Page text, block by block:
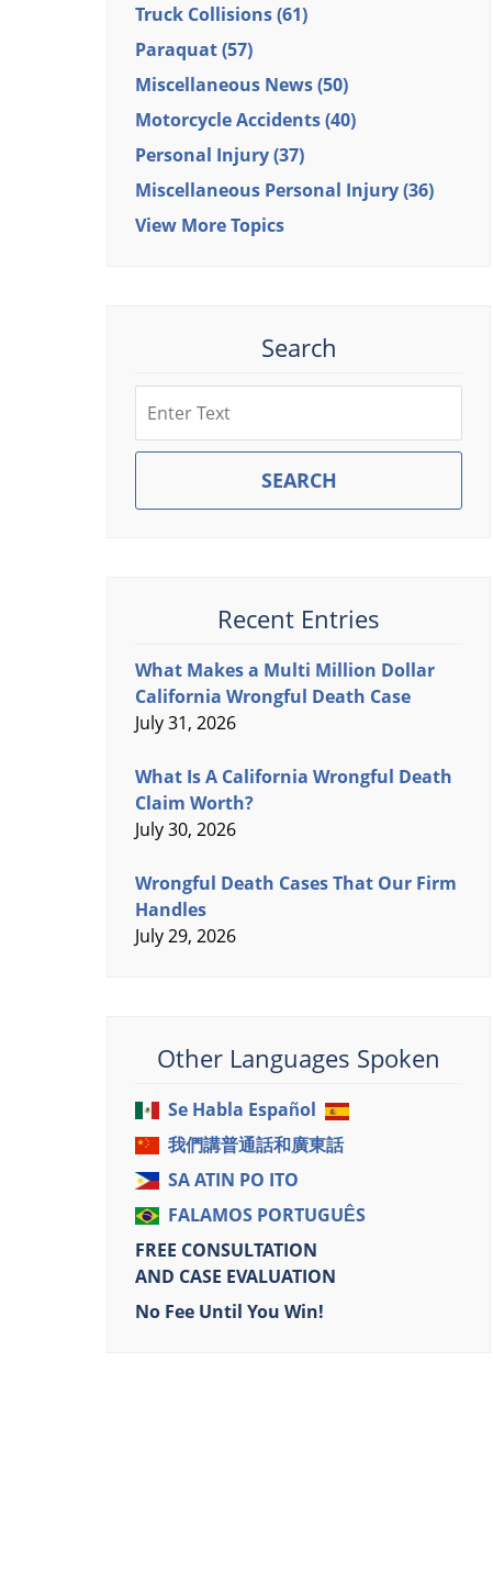
Truck Collisions(61)
Paraquat(57)
Miscellaneous News(50)
Motorcycle Accidents(40)
Personal Injury(37)
Miscellaneous Personal Injury(36)
View More Topics
Search
SEARCH
Recent Entries
What Makes a Multi Million Dollar
California Wrongful Death Case
July 31, 2026
What Is A California Wrongful Death
Claim Worth?
July 30, 2026
Wrongful Death Cases That Our Firm
Handles
July 29, 2026
Other Languages Spoken
Se Habla Español
我們講普通話和廣東話
SA ATIN PO ITO
FALAMOS PORTUGUÊS
FREE CONSULTATION
AND CASE EVALUATION
No Fee Until You Win!